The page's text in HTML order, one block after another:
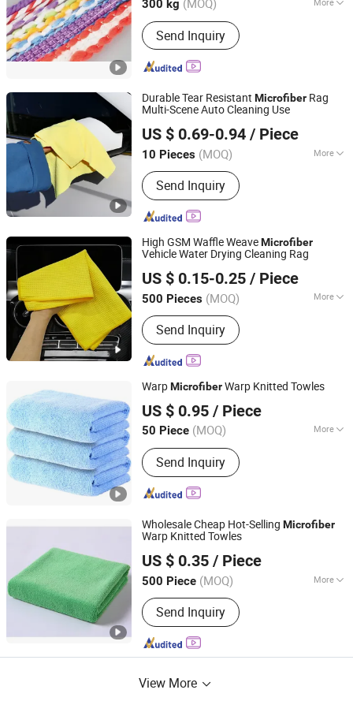
300 kg (MOQ)
Material :Microfiber
Send Inquiry
Durable Tear Resistant Microfiber Rag
Multi-Scene Auto Cleaning Use
US $ 0.69-0.94 / Piece
10 Pieces (MOQ) More
Main Products:Garage floor tiles,
Garage Lighting,Car Cleaning Kit, Car
Wash Towel, Auto Detailing Cart, Snow
Foam Cannon C,Automatic Car Wash
Machine
Send Inquiry
Henan Hanyin Industrial Co., Ltd.
Henan, China Since 2026
High GSM Waffle WeaveMicrofiber
Vehicle Water Drying Cleaning Rag
US $ 0.15-0.25 / Piece
500 Pieces (MOQ) More
Material :Microfiber
Send Inquiry
Hebei Aoruini Textile Trading Co., Ltd.
Hebei, China Since 2025
WarpMicrofiberWarp Knitted Towles
US $ 0.95 / Piece
50 Piece (MOQ) More
Main Products:Microfiber Towel,
Microfiber Cloth, Microfiber Fabric,
Microfiber Textile, Beach Towel,
Kitchen Towel, Sports Towel, Hair
Send Inquiry
Yuanshi County Zhengheng Textile Co., Ltd.
Hebei, China Since 2022
Wholesale Cheap Hot-Selling Microfiber
Warp Knitted Towles
US $ 0.35 / Piece
500 Piece (MOQ) More
Customized :Customized
Send Inquiry
Yuanshi County Zhengheng Textile Co., Ltd.
Hebei, China Since 2022
View More